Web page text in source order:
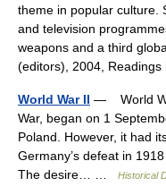
theme in popular culture.
and television
weapons and a third
(editors), 2004,
World War II — World
War, began on 1
Poland. However, it had
Germany’s defeat in
The desire… …
Historical